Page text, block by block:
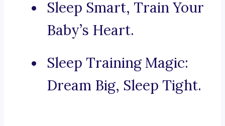
Sleep Smart, Train Your
Baby’s Heart.
Sleep Training Magic:
Dream Big, Sleep Tight.